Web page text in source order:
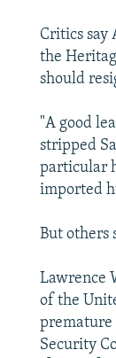
Critics say
the
should
"A good
stripped
particular
imported
But others
Lawrence
of the
premature
Security